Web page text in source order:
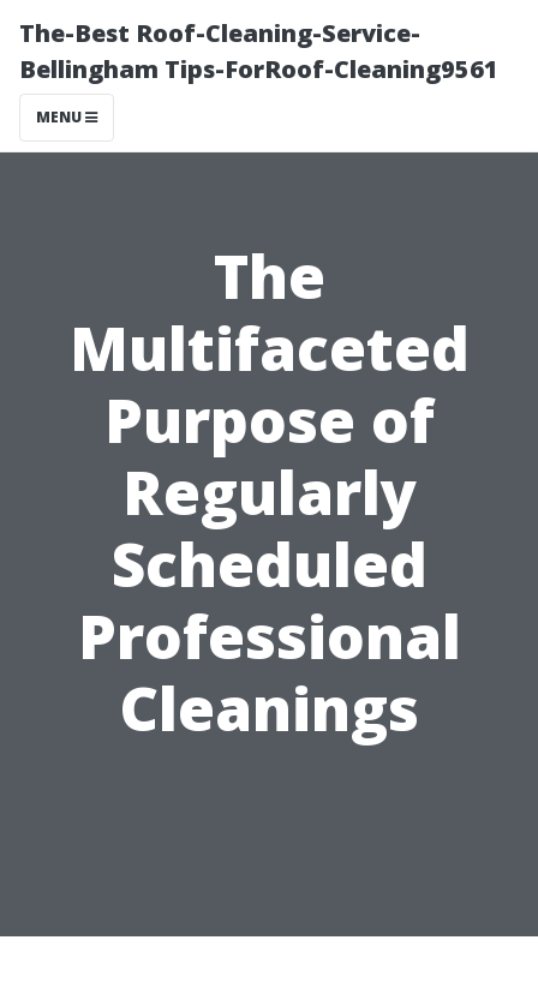
The-Best Roof-Cleaning-Service-
Bellingham Tips-ForRoof-Cleaning9561
MENU
The
Multifaceted
Purpose of
Regularly
Scheduled
Professional
Cleanings